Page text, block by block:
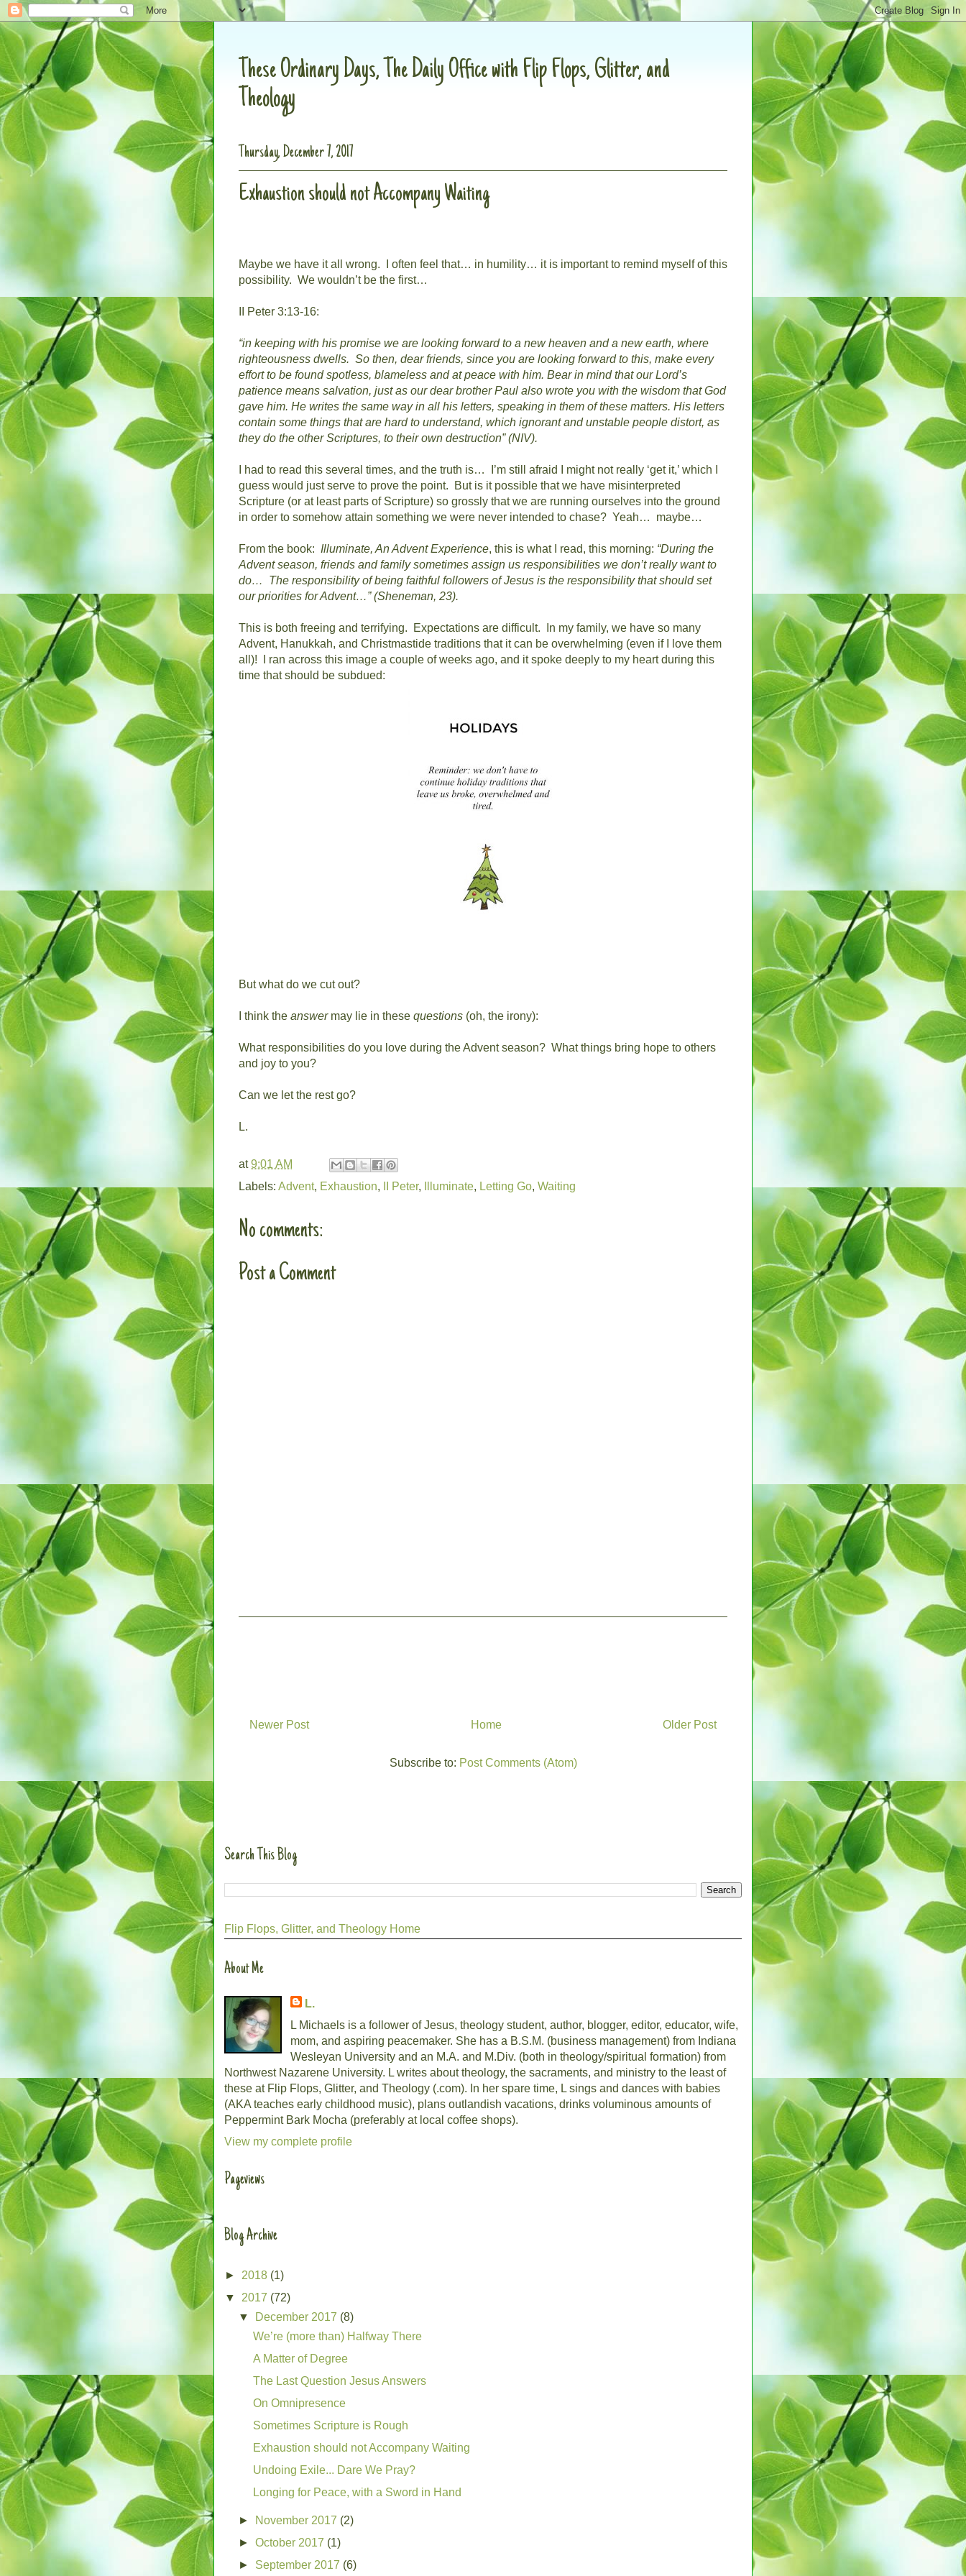
These Ordinary Days, The Daily Office with Flip Flops, Glitter, and
Theology
Thursday, December 7, 2017
Exhaustion should not Accompany Waiting
Maybe we have it all wrong.
I often feel that… in humility… it is important to remind myself of this
possibility. We wouldn’t be the first…
II Peter 3:13-16:
“in keeping with his promise we are looking forward to a new heaven and a new earth, where
righteousness dwells. So then, dear friends, since you are looking forward to this, make every
effort to be found spotless, blameless and at peace with him. Bear in mind that our Lord’s
patience means salvation, just as our dear brother Paul also wrote you with the wisdom that God
gave him. He writes the same way in all his letters, speaking in them of these matters. His letters
contain some things that are hard to understand, which ignorant and unstable people distort, as
they do the other Scriptures, to their own destruction” (NIV).
I had to read this several times, and the truth is…
I’m still afraid I might not really ‘get it,’ which I
guess would just serve to prove the point.
But is it possible that we have misinterpreted
Scripture (or at least parts of Scripture) so grossly that we are running ourselves into the ground
in order to somehow attain something we were never intended to chase? Yeah… maybe…
From the book: Illuminate, An Advent Experience, this is what I read, this morning: “During the
Advent season, friends and family sometimes assign us responsibilities we don’t really want to
do…
The responsibility of being faithful followers of Jesus is the responsibility that should set
our priorities for Advent…” (Sheneman, 23).
This is both freeing and terrifying. Expectations are difficult.
In my family, we have so many
Advent, Hanukkah, and Christmastide traditions that it can be overwhelming (even if I love them
all)!
I ran across this image a couple of weeks ago, and it spoke deeply to my heart during this
time that should be subdued:
But what do we cut out?
I think the answermay lie in these questions (oh, the irony):
What responsibilities do you love during the Advent season? What things bring hope to others
and joy to you?
Can we let the rest go?
L.
at9:01 AM
Labels: Advent, Exhaustion, II Peter, Illuminate, Letting Go, Waiting
No comments:
Post a Comment
Newer Post Older Post
Home
Subscribe to: Post Comments (Atom)
Search This Blog
Flip Flops, Glitter, and Theology Home
About Me
L.
L Michaels is a follower of Jesus, theology student, author, blogger, editor, educator, wife,
mom, and aspiring peacemaker. She has a B.S.M. (business management) from Indiana
Wesleyan University and an M.A. and M.Div. (both in theology/spiritual formation) from
Northwest Nazarene University. L writes about theology, the sacraments, and ministry to the least of
these at Flip Flops, Glitter, and Theology (.com). In her spare time, L sings and dances with babies
(AKA teaches early childhood music), plans outlandish vacations, drinks voluminous amounts of
Peppermint Bark Mocha (preferably at local coffee shops).
View my complete profile
Pageviews
Blog Archive
► 2018 (1)
▼ 2017 (72)
▼
December 2017 (8)
We’re (more than) Halfway There
A Matter of Degree
The Last Question Jesus Answers
On Omnipresence
Sometimes Scripture is Rough
Exhaustion should not Accompany Waiting
Undoing Exile... Dare We Pray?
Longing for Peace, with a Sword in Hand
► November 2017 (2)
►October 2017 (1)
► September 2017 (6)